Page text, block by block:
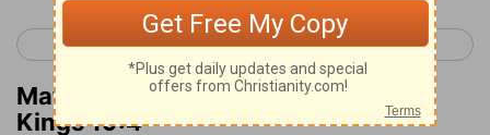
< 1 Kings 18 1 Kings 20 >
Matthew Henry's Commentary on 1
Kings 19:4